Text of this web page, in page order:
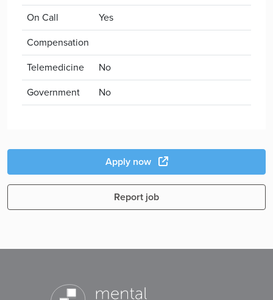
On Call
Yes
Compensation
Telemedicine
No
Government
No
Apply now
Report job